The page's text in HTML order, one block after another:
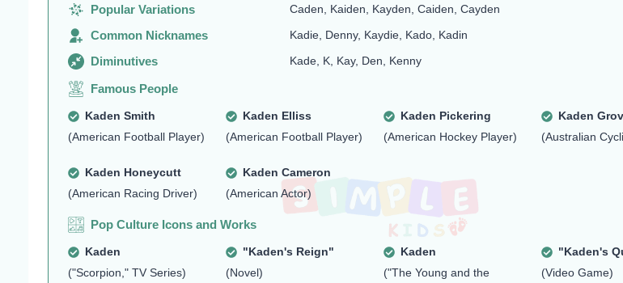
Popular Variations Caden, Kaiden, Kayden, Caiden, Cayden
Common Nicknames Kadie, Denny, Kaydie, Kado, Kadin
Diminutives Kade, K, Kay, Den, Kenny
Famous People
Kaden Smith
(American Football Player)
Kaden Elliss
(American Football Player)
Kaden Pickering
(American Hockey Player)
Kaden
(Australian
Kaden Honeycutt
(American Racing Driver)
Kaden Cameron
(American Actor)
Pop Culture Icons and Works
Kaden
("Scorpion," TV Series)
"Kaden's Reign"
(Novel)
Kaden
("The Young and the
"Kaden's
(Video Game)